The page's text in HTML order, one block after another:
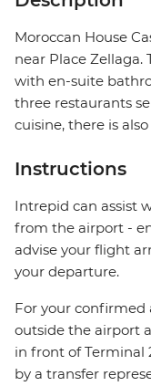
Moroccan House
near Place Zellaga.
with en-suite
three restaurants
cuisine, there is
Instructions
Intrepid can assist
from the airport -
advise your flight
your departure.
For your confirmed
outside the airport
in front of Terminal
by a transfer